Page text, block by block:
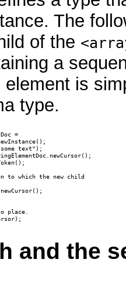
The
of the
a
element is
type.
=
text");
to which the new child
place.
and the